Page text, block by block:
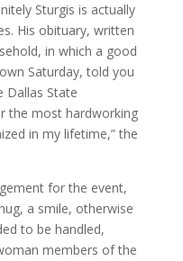
Sturgis is actually
His obituary, written
in which a good
Saturday, told you
Dallas State
the most hardworking
in my lifetime,” the
for the event,
a smile, otherwise
to be handled,
members of the